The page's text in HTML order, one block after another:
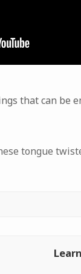
that can be
tongue